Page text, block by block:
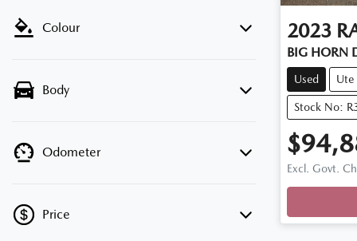
Colour
Body
Odometer
Price
2023
BIG HORN
Used Ute
Stock No:
Excl. Govt.